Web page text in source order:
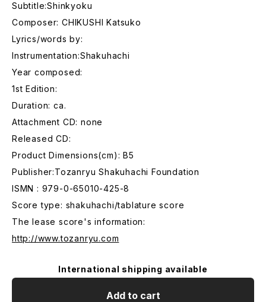
Subtitle:Shinkyoku
Composer: CHIKUSHI Katsuko
Lyrics/words by:
Instrumentation:Shakuhachi
Year composed:
1st Edition:
Duration: ca.
Attachment CD: none
Released CD:
Product Dimensions(cm): B5
Publisher:Tozanryu Shakuhachi Foundation
ISMN : 979-0-65010-425-8
Score type: shakuhachi/tablature score
The lease score's information:
http://www.tozanryu.com
International shipping available
Add to cart